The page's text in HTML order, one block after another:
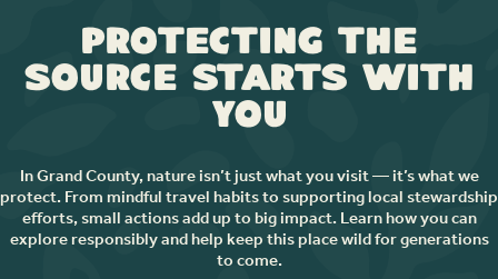
Protecting the
Source Starts with
You
In Grand County, nature isn’t just what you visit — it’s what we
protect. From mindful travel habits to supporting local stewardship
efforts, small actions add up to big impact. Learn how you can
explore responsibly and help keep this place wild for generations
to come.